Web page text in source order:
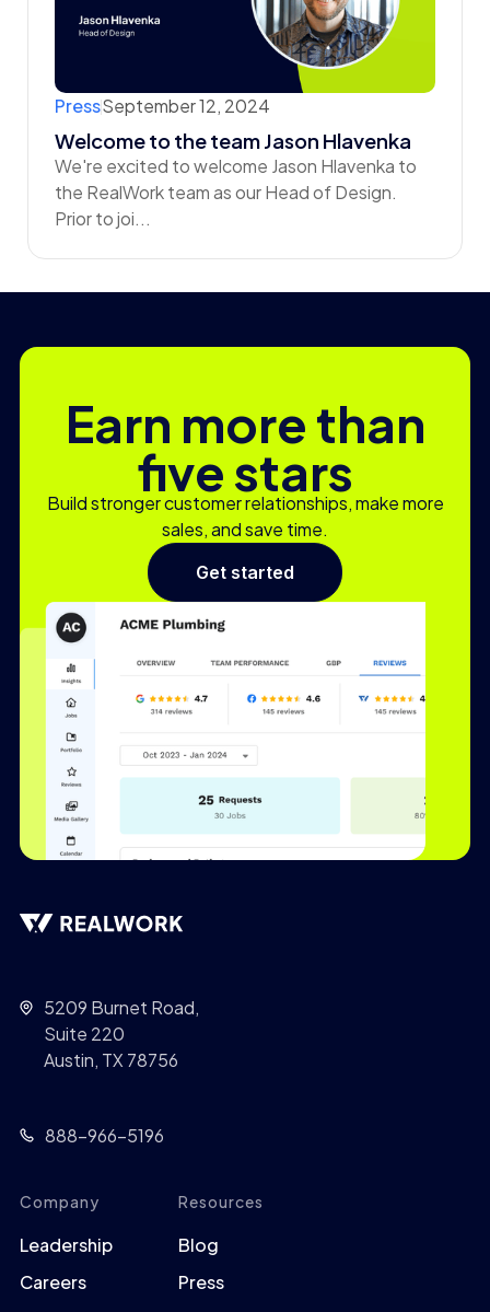
PressSeptember 12, 2024
Welcome to the team Jason Hlavenka
We're excited to welcome Jason Hlavenka to
the RealWork team as our Head of Design.
‍Prior to joi...
Earn more than
five stars
Build stronger customer relationships, make more
sales, and save time.
Get started
5209 Burnet Road,
Suite 220
Austin, TX 78756
888-966-5196
Company
Leadership
Careers
Resources
Blog
Press